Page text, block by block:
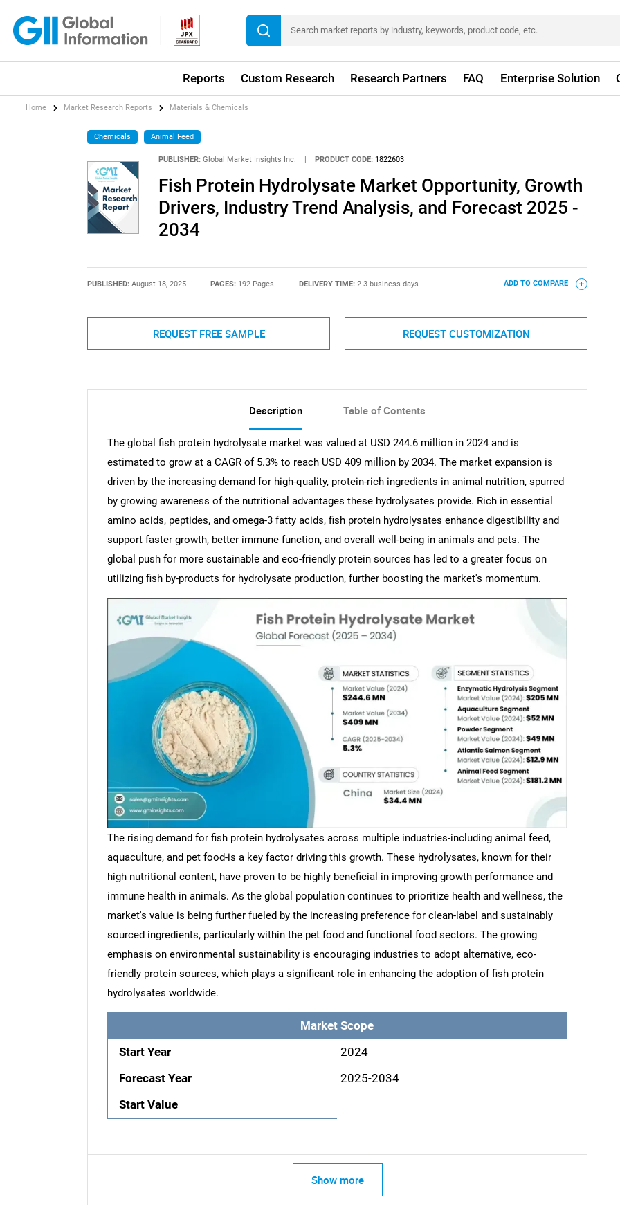
Reports Custom Research Research Partners FAQ Enterprise Solution
Home Market Research Reports Materials & Chemicals
Chemicals Animal Feed
PUBLISHER: Global Market Insights Inc. PRODUCT CODE: 1822603
Fish Protein Hydrolysate Market Opportunity, Growth
Drivers, Industry Trend Analysis, and Forecast 2025 -
2034
PUBLISHED: August 18, 2025 PAGES: 192 Pages DELIVERY TIME: 2-3 business days ADD TO COMPARE
REQUEST FREE SAMPLE REQUEST CUSTOMIZATION
Description Table of Contents
The global fish protein hydrolysate market was valued at USD 244.6 million in 2024 and is
estimated to grow at a CAGR of 5.3% to reach USD 409 million by 2034. The market expansion is
driven by the increasing demand for high-quality, protein-rich ingredients in animal nutrition, spurred
by growing awareness of the nutritional advantages these hydrolysates provide. Rich in essential
amino acids, peptides, and omega-3 fatty acids, fish protein hydrolysates enhance digestibility and
support faster growth, better immune function, and overall well-being in animals and pets. The
global push for more sustainable and eco-friendly protein sources has led to a greater focus on
utilizing fish by-products for hydrolysate production, further boosting the market's momentum.
The rising demand for fish protein hydrolysates across multiple industries-including animal feed,
aquaculture, and pet food-is a key factor driving this growth. These hydrolysates, known for their
high nutritional content, have proven to be highly beneficial in improving growth performance and
immune health in animals. As the global population continues to prioritize health and wellness, the
market's value is being further fueled by the increasing preference for clean-label and sustainably
sourced ingredients, particularly within the pet food and functional food sectors. The growing
emphasis on environmental sustainability is encouraging industries to adopt alternative, eco-
friendly protein sources, which plays a significant role in enhancing the adoption of fish protein
hydrolysates worldwide.
Market Scope
Start Year
2024
Forecast Year
2025-2034
Start Value
Show more